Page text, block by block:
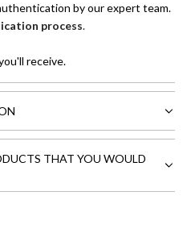
by our expert team.
process.
receive.
THAT YOU WOULD